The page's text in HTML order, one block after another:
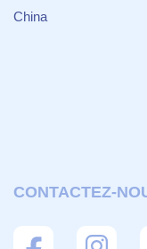
China
CONTACTEZ-